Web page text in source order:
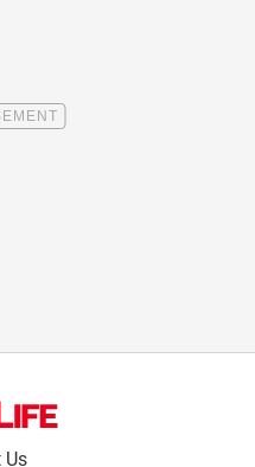
Us